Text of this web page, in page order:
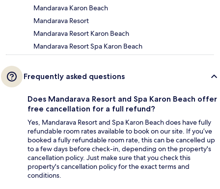
Mandarava Karon Beach
Mandarava Resort
Mandarava Resort Karon Beach
Mandarava Resort Spa Karon Beach
Frequently asked questions
Does Mandarava Resort and Spa Karon Beach offer
free cancellation for a full refund?
Yes, Mandarava Resort and Spa Karon Beach does have fully
refundable room rates available to book on our site. If you’ve
booked a fully refundable room rate, this can be cancelled up
to a few days before check-in, depending on the property's
cancellation policy. Just make sure that you check this
property's cancellation policy for the exact terms and
conditions.